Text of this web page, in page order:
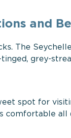
and
The
grey-
spot for
all